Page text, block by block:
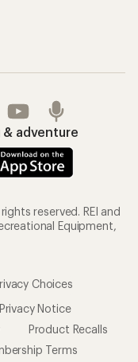
& adventure
reserved. REI and
Equipment,
Choices
Notice
Product Recalls
Terms